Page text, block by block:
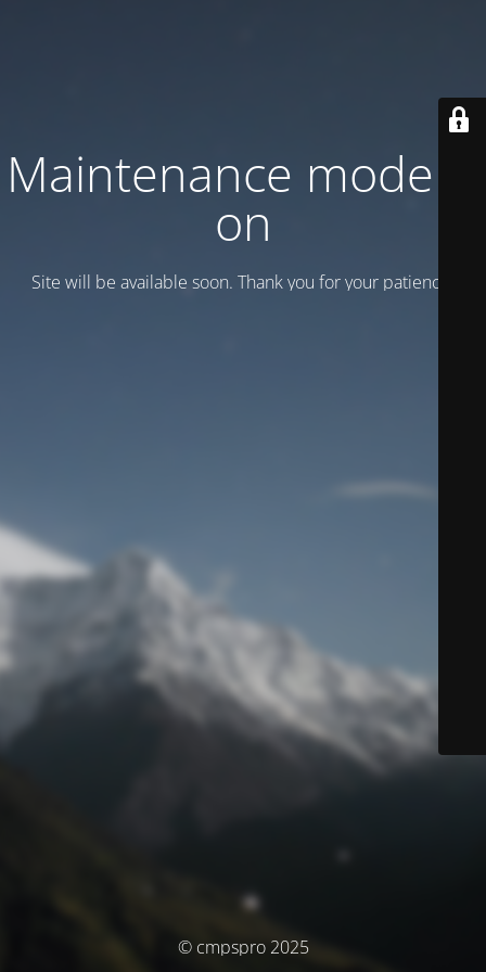
Maintenance mode is
on
Site will be available soon. Thank you for your patience!
© cmpspro 2025